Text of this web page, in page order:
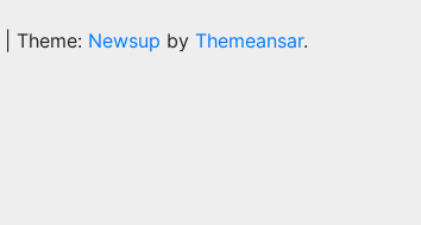
Theme: Newsup by Themeansar.